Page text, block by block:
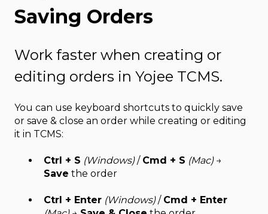
Saving Orders
Work faster when creating or
editing orders in Yojee TCMS.
You can use keyboard shortcuts to quickly save
or save & close an order while creating or editing
it in TCMS:
Ctrl + S (Windows)/ Cmd + S (Mac)→
Save the order
Ctrl + Enter (Windows)/ Cmd + Enter